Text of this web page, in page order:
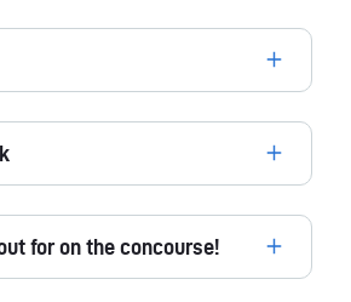
for on the concourse!